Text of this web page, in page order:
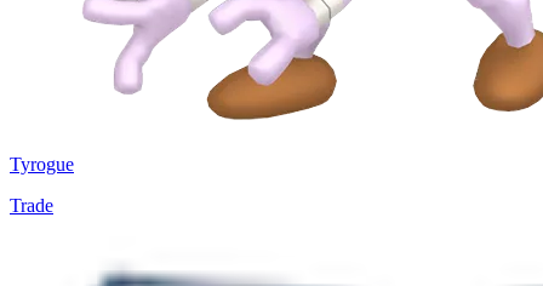
Tyrogue
Trade